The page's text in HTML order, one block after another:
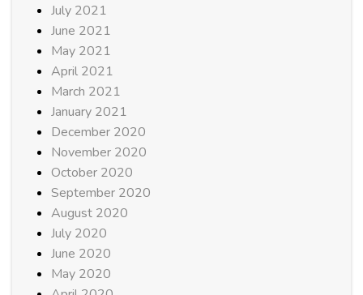
July 2021
June 2021
May 2021
April 2021
March 2021
January 2021
December 2020
November 2020
October 2020
September 2020
August 2020
July 2020
June 2020
May 2020